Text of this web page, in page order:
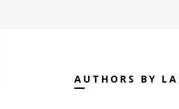
AUTHORS BY